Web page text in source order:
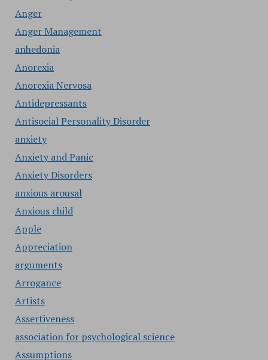
Anger
Anger Management
anhedonia
Anorexia
Anorexia Nervosa
Antidepressants
Antisocial Personality Disorder
anxiety
Anxiety and Panic
Anxiety Disorders
anxious arousal
Anxious child
Apple
Appreciation
arguments
Arrogance
Artists
Assertiveness
association for psychological science
Assumptions